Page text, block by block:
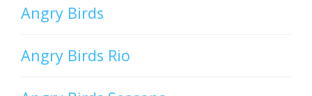
Angry Birds
Angry Birds Rio